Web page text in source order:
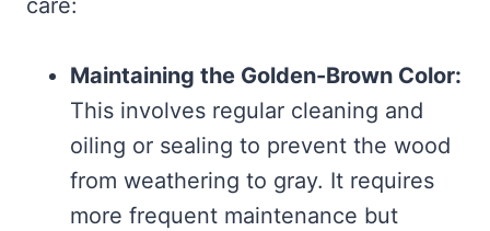
care:
Maintaining the Golden-Brown Color:
This involves regular cleaning and
oiling or sealing to prevent the wood
from weathering to gray. It requires
more frequent maintenance but